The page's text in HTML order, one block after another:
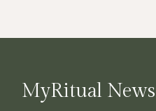
MyRitual News